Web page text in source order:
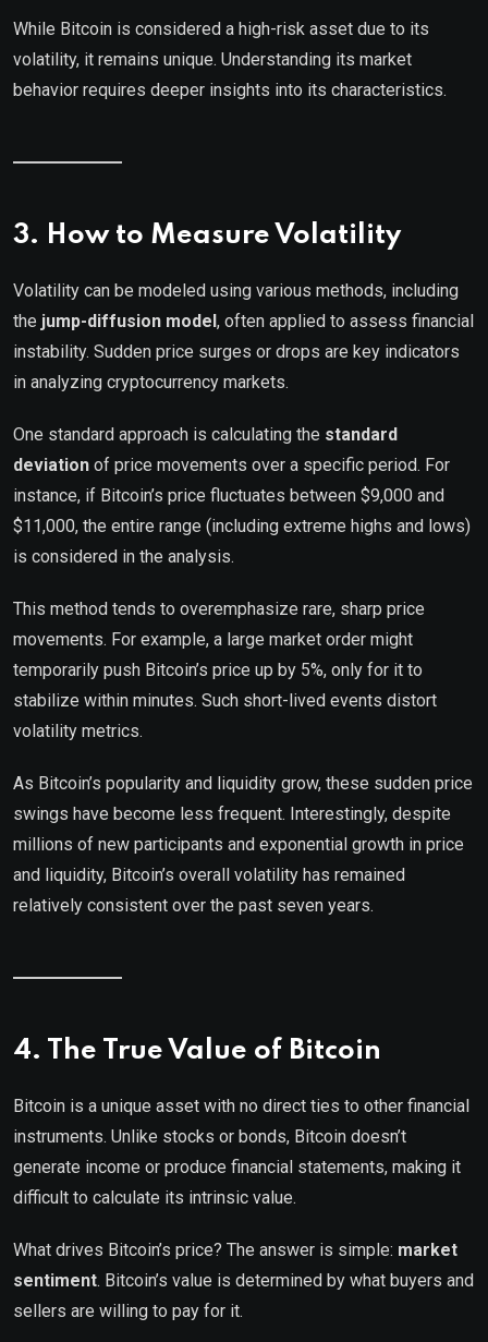
While Bitcoin is considered a high-risk asset due to its
volatility, it remains unique. Understanding its market
behavior requires deeper insights into its characteristics.
3. How to Measure Volatility
Volatility can be modeled using various methods, including
the jump-diffusion model, often applied to assess financial
instability. Sudden price surges or drops are key indicators
in analyzing cryptocurrency markets.
One standard approach is calculating the standard
deviation of price movements over a specific period. For
instance, if Bitcoin’s price fluctuates between $9,000 and
$11,000, the entire range (including extreme highs and lows)
is considered in the analysis.
This method tends to overemphasize rare, sharp price
movements. For example, a large market order might
temporarily push Bitcoin’s price up by 5%, only for it to
stabilize within minutes. Such short-lived events distort
volatility metrics.
As Bitcoin’s popularity and liquidity grow, these sudden price
swings have become less frequent. Interestingly, despite
millions of new participants and exponential growth in price
and liquidity, Bitcoin’s overall volatility has remained
relatively consistent over the past seven years.
4. The True Value of Bitcoin
Bitcoin is a unique asset with no direct ties to other financial
instruments. Unlike stocks or bonds, Bitcoin doesn’t
generate income or produce financial statements, making it
difficult to calculate its intrinsic value.
What drives Bitcoin’s price? The answer is simple: market
sentiment. Bitcoin’s value is determined by what buyers and
sellers are willing to pay for it.